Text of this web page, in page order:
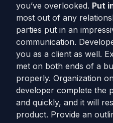
you’ve overlooked. Put
most out of any
parties put in an
communication.
you as a client as well.
met on both ends of a
properly. Organization
developer complete the
and quickly, and it will
product. Provide an